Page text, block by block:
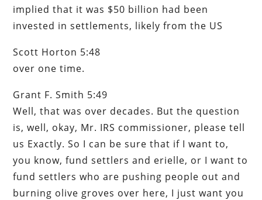
implied that it was $50 billion had been
invested in settlements, likely from the US
Scott Horton 5:48
over one time.
Grant F. Smith 5:49
Well, that was over decades. But the question
is, well, okay, Mr. IRS commissioner, please tell
us Exactly. So I can be sure that if I want to,
you know, fund settlers and erielle, or I want to
fund settlers who are pushing people out and
burning olive groves over here, I just want you